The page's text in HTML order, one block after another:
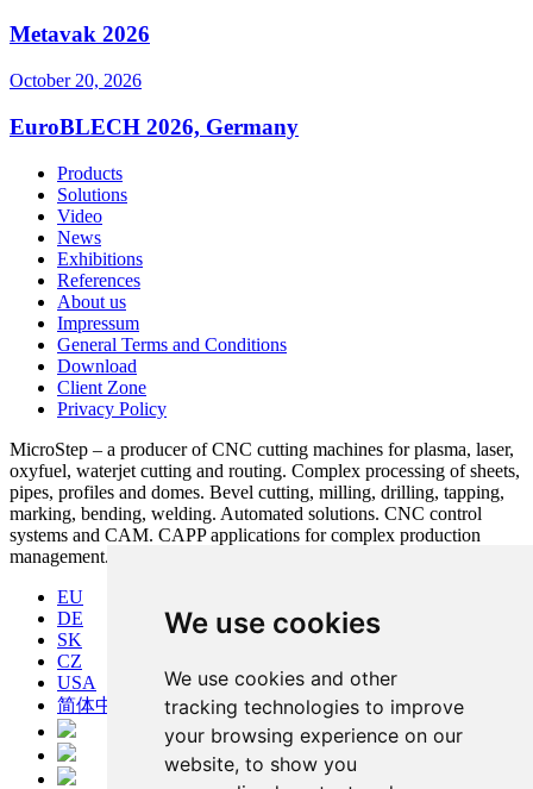
We use cookies
We use cookies and other
tracking technologies to improve
your browsing experience on our
website, to show you
Metavak 2026
October 20, 2026
EuroBLECH 2026, Germany
Products
Solutions
Video
News
Exhibitions
References
About us
Impressum
General Terms and Conditions
Download
Client Zone
Privacy Policy
MicroStep – a producer of CNC cutting machines for plasma, laser,
oxyfuel, waterjet cutting and routing. Complex processing of sheets,
pipes, profiles and domes. Bevel cutting, milling, drilling, tapping,
marking, bending, welding. Automated solutions. CNC control
systems and CAM. CAPP applications for complex production
management.
EU
DE
SK
CZ
USA
简体中文